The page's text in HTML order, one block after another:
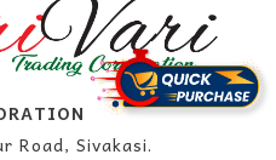
Road, Sivakasi.